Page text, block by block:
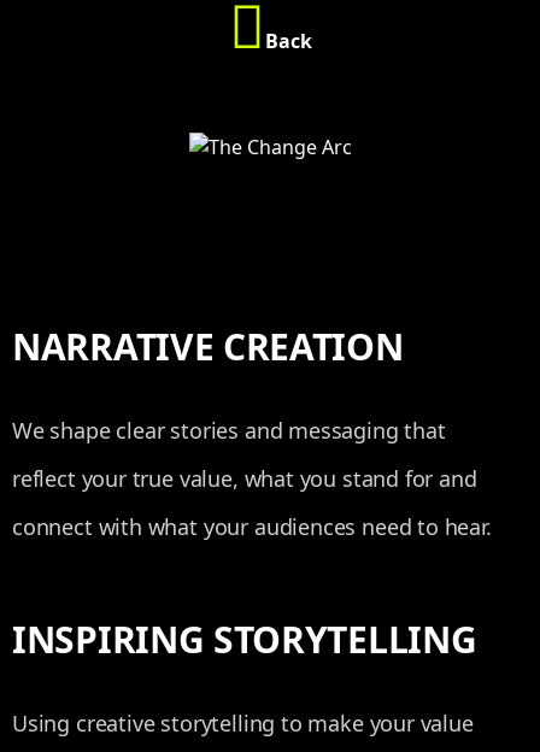
Back
NARRATIVE CREATION
We shape clear stories and messaging that
reflect your true value, what you stand for and
connect with what your audiences need to hear.
INSPIRING STORYTELLING
Using creative storytelling to make your value